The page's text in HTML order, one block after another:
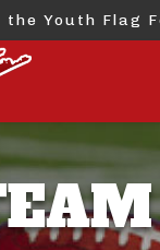
the Youth Flag